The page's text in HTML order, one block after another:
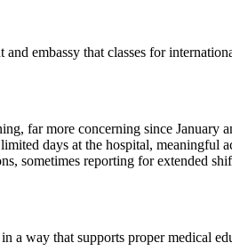
embassy that classes for
far more concerning since
days at the hospital,
sometimes reporting for extended
a way that supports proper medical